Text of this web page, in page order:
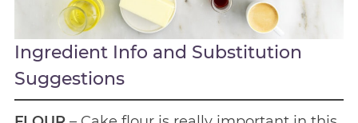
Ingredient Info and Substitution
Suggestions